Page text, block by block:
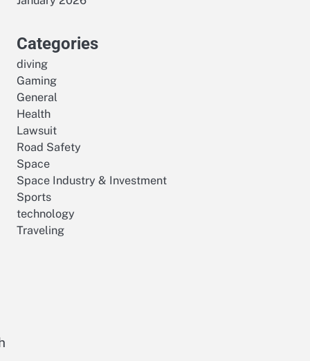
Categories
diving
Gaming
General
Health
Lawsuit
Road Safety
Space
Space Industry & Investment
Sports
technology
Traveling